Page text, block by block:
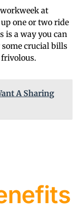
at
one or two ride
is a way you can
crucial bills
A Sharing